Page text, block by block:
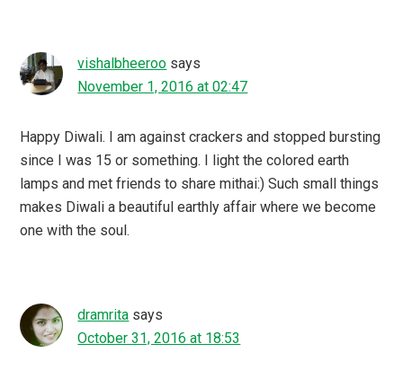
vishalbheeroo says
November 1, 2016 at 02:47
Happy Diwali. I am against crackers and stopped bursting
since I was 15 or something. I light the colored earth
lamps and met friends to share mithai:) Such small things
makes Diwali a beautiful earthly affair where we become
one with the soul.
dramrita says
October 31, 2016 at 18:53